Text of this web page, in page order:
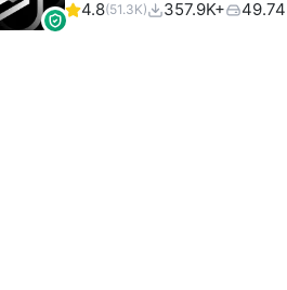
4.8(51.3K) 357.9K+